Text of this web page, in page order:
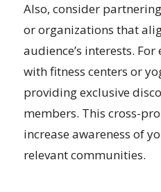
Also, consider
or organizations that
audience’s interests.
with fitness centers or
providing exclusive
members. This cross-
increase awareness of
relevant communities.